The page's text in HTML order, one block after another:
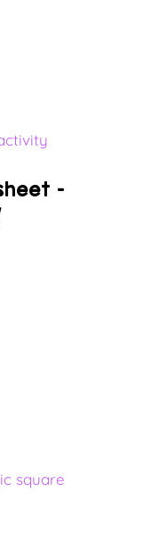
–